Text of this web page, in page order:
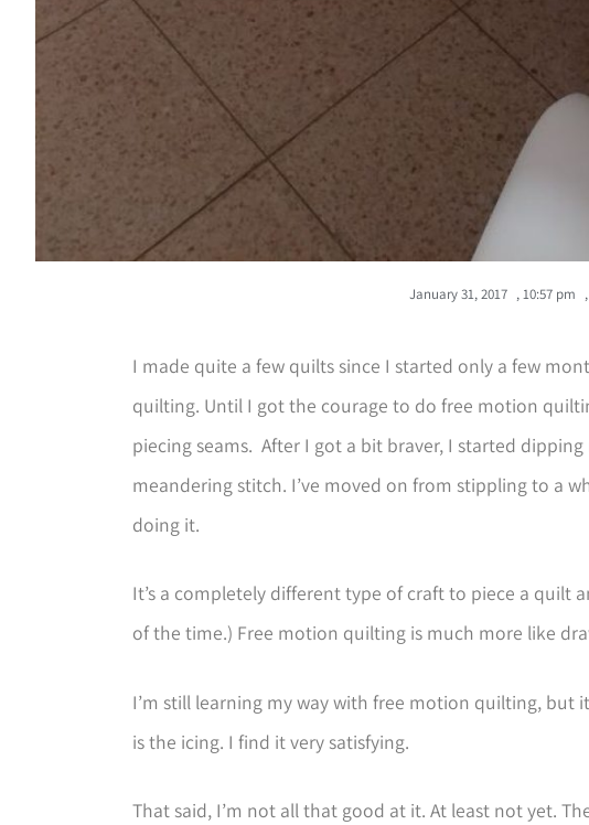
January 31, 2017 , 10:57 pm ,
I made quite a few quilts since I started only a few
quilting. Until I got the courage to do free motion
piecing seams. After I got a bit braver, I started
meandering stitch. I’ve moved on from stippling to a
doing it.
It’s a completely different type of craft to piece a quilt
of the time.) Free motion quilting is much more like
I’m still learning my way with free motion quilting,
is the icing. I find it very satisfying.
That said, I’m not all that good at it. At least not yet.